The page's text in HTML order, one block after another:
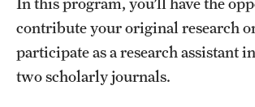
contribute your original research
participate as a research assistant
two scholarly journals.